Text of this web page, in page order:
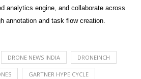
analytics engine, and collaborate across
annotation and task flow creation.
DRONE NEWS INDIA DRONEINCH
GARTNER HYPE CYCLE